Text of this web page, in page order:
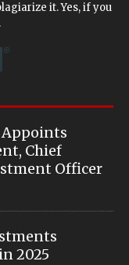
it. Yes, if you
Appoints
Chief
Officer
2025